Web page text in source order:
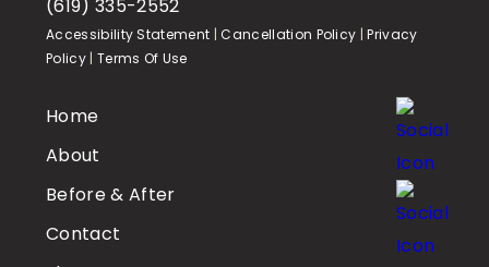
(619) 335-2552
Accessibility Statement |Cancellation Policy |Privacy
Policy| Terms Of Use
Home
About
Before & After
Contact